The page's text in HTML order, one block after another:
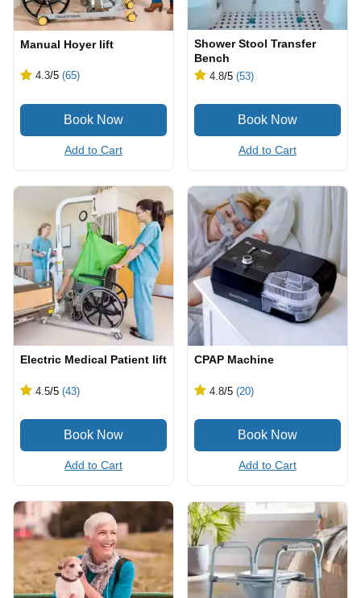
Manual Hoyer lift
4.3/5 (65)
Add to Cart
Shower Stool Transfer
Bench
4.8/5 (53)
Add to Cart
Electric Medical Patient lift
4.5/5 (43)
Add to Cart
CPAP Machine
4.8/5 (20)
Add to Cart